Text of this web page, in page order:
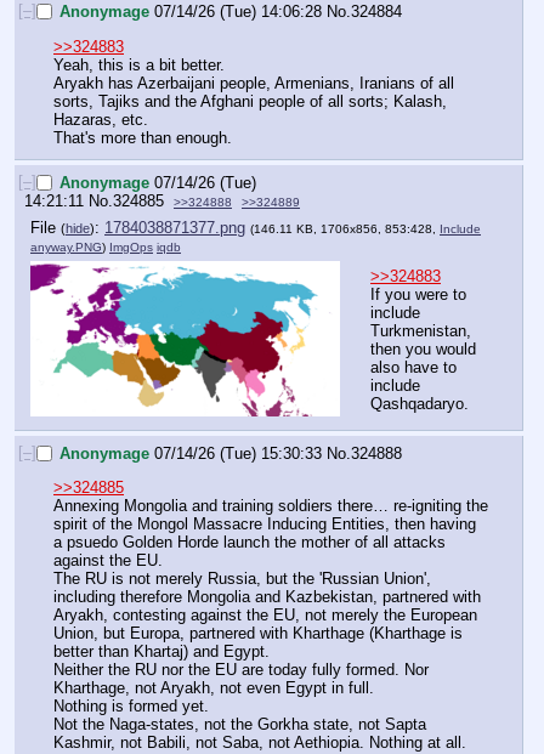
[–] Anonymage 07/14/26 (Tue) 14:06:28 No.324884
>>324883
Yeah, this is a bit better.
Aryakh has Azerbaijani people, Armenians, Iranians of all
sorts, Tajiks and the Afghani people of all sorts; Kalash,
Hazaras, etc.
That's more than enough.
[–] Anonymage 07/14/26 (Tue)
14:21:11 No.324885 >>324888 >>324889
File (hide): 1784038871377.png (146.11 KB, 1706x856, 853:428, Include
anyway.PNG) ImgOps iqdb
>>324883
If you were to
include
Turkmenistan,
then you would
also have to
include
Qashqadaryo.
[–] Anonymage 07/14/26 (Tue) 15:30:33 No.324888
>>324885
Annexing Mongolia and training soldiers there… re-igniting the
spirit of the Mongol Massacre Inducing Entities, then having
a psuedo Golden Horde launch the mother of all attacks
against the EU.
The RU is not merely Russia, but the 'Russian Union',
including therefore Mongolia and Kazbekistan, partnered with
Aryakh, contesting against the EU, not merely the European
Union, but Europa, partnered with Kharthage (Kharthage is
better than Khartaj) and Egypt.
Neither the RU nor the EU are today fully formed. Nor
Kharthage, not Aryakh, not even Egypt in full.
Nothing is formed yet.
Not the Naga-states, not the Gorkha state, not Sapta
Kashmir, not Babili, not Saba, not Aethiopia. Nothing at all.